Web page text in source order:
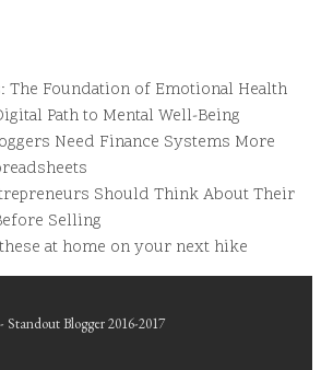
The Foundation of Emotional Health
Path to Mental Well-Being
Need Finance Systems More
Should Think About Their
Selling
these at home on your next hike
Blogger 2016-2017